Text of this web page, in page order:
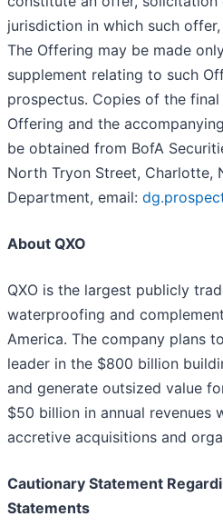
jurisdiction in which such
The Offering may be made
supplement relating to such
prospectus. Copies of the
Offering and the
be obtained from BofA
North Tryon Street, Charlotte,
Department, email:
About QXO
QXO is the largest publicly
waterproofing and
America. The company plans
leader in the $800 billion
and generate outsized value
$50 billion in annual revenues
accretive acquisitions and
Cautionary Statement
Statements